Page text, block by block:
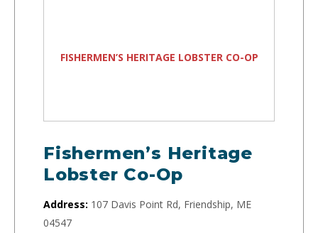
FISHERMEN’S HERITAGE LOBSTER CO-OP
Fishermen’s Heritage
Lobster Co-Op
Address: 107 Davis Point Rd, Friendship, ME
04547